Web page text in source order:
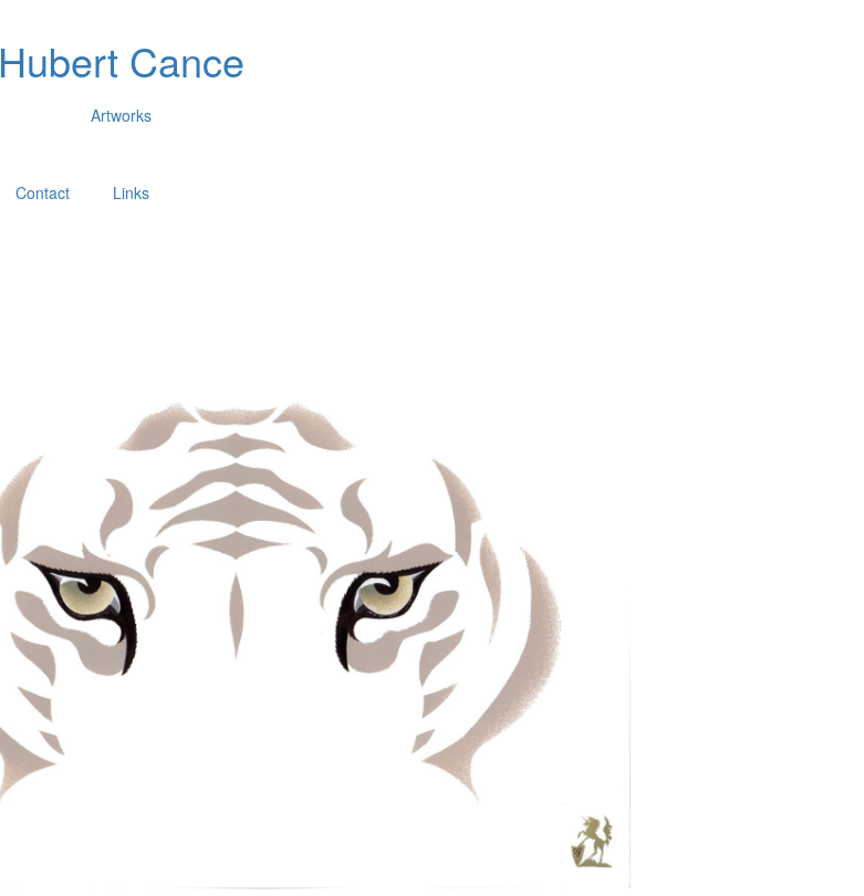
Hubert Cance
Artworks
Contact Links